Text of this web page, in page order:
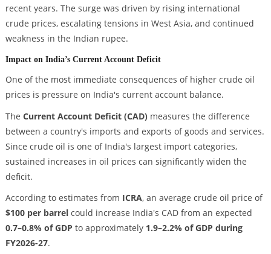
recent years. The surge was driven by rising international
crude prices, escalating tensions in West Asia, and continued
weakness in the Indian rupee.
Impact on India’s Current Account Deficit
One of the most immediate consequences of higher crude oil
prices is pressure on India's current account balance.
The Current Account Deficit (CAD)measures the difference
between a country's imports and exports of goods and services.
Since crude oil is one of India's largest import categories,
sustained increases in oil prices can significantly widen the
deficit.
According to estimates from ICRA, an average crude oil price of
$100 per barrelcould increase India's CAD from an expected
0.7–0.8% of GDP to approximately 1.9–2.2% of GDP during
FY2026-27.